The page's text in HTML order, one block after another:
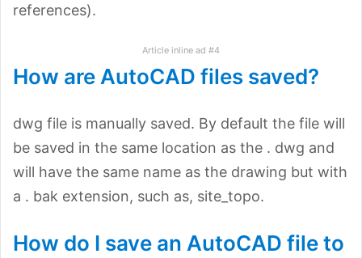
references).
Article inline ad #4
How are AutoCAD files saved?
dwg file is manually saved. By default the file will
be saved in the same location as the . dwg and
will have the same name as the drawing but with
a . bak extension, such as, site_topo.
How do I save an AutoCAD file to